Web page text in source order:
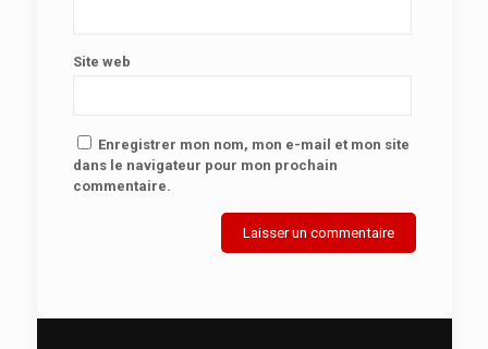
Site web
Enregistrer mon nom, mon e-mail et mon site
dans le navigateur pour mon prochain
commentaire.